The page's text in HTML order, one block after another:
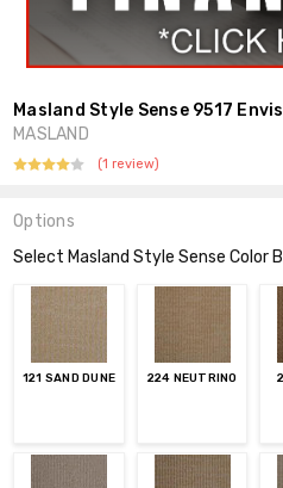
Masland Style Sense 9517
MASLAND
(1 review)
Options
Select Masland Style Sense Color
121 SAND DUNE 224 NEUTRINO